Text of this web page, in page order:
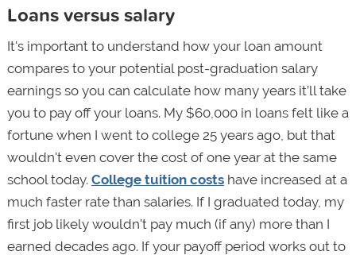
Loans versus salary
It's important to understand how your loan amount
compares to your potential post-graduation salary
earnings so you can calculate how many years it’ll take
you to pay off your loans. My $60,000 in loans felt like a
fortune when I went to college 25 years ago, but that
wouldn't even cover the cost of one year at the same
school today. College tuition costshave increased at a
much faster rate than salaries. If I graduated today, my
first job likely wouldn't pay much (if any) more than I
earned decades ago. If your payoff period works out to